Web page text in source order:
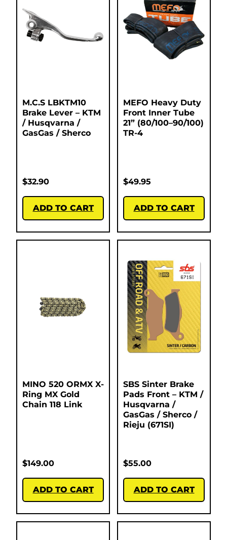
M.C.S LBKTM10
Brake Lever – KTM
/ Husqvarna /
GasGas / Sherco
$32.90
ADD TO CART
MEFO Heavy Duty
Front Inner Tube
21” (80/100–90/100)
TR-4
$49.95
ADD TO CART
MINO 520 ORMX X-
Ring MX Gold
Chain 118 Link
$149.00
ADD TO CART
SBS Sinter Brake
Pads Front – KTM /
Husqvarna /
GasGas / Sherco /
Rieju (671SI)
$55.00
ADD TO CART